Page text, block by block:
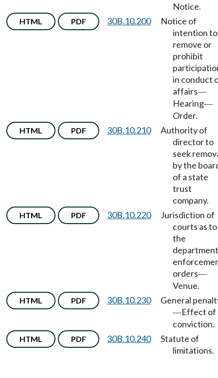
Notice.
HTML PDF 30B.10.200
Notice of
intention to
remove or
prohibit
in conduct
affairs—
Hearing—
Order.
HTML PDF 30B.10.210
Authority of
director to
seek
by the
of a state
trust
company.
HTML PDF 30B.10.220
Jurisdiction of
courts as to
the
orders—
Venue.
HTML PDF 30B.10.230 General
—Effect of
conviction.
HTML PDF 30B.10.240
Statute of
limitations.